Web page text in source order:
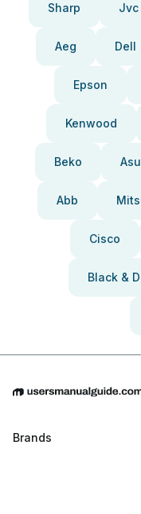
Sharp Jvc
Aeg Dell
Epson
Kenwood
Beko
Abb
Cisco
Black &
Brands